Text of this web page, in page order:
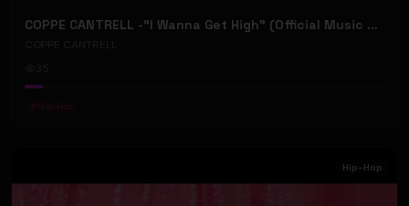
COPPE CANTRELL -"I Wanna Get High" (Official Music Video)
COPPE CANTRELL
# Hip-Hop
Hip-Hop